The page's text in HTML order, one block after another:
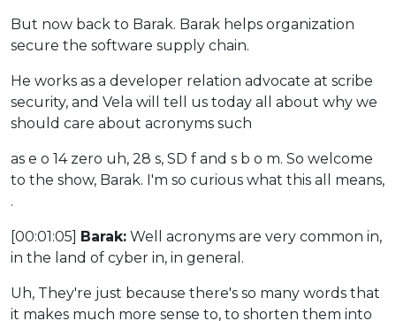
But now back to Barak. Barak helps organization
secure the software supply chain.
He works as a developer relation advocate at scribe
security, and Vela will tell us today all about why we
should care about acronyms such
as e o 14 zero uh, 28 s, SD f and s b o m. So welcome
to the show, Barak. I'm so curious what this all means,
.
[00:01:05] Barak: Well acronyms are very common in,
in the land of cyber in, in general.
Uh, They're just because there's so many words that
it makes much more sense to, to shorten them into